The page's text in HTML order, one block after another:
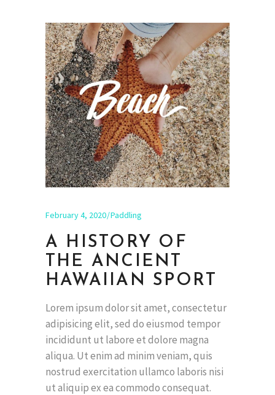
February 4, 2020 Paddling
A HISTORY OF
THE ANCIENT
HAWAIIAN SPORT
Lorem ipsum dolor sit amet, consectetur
adipisicing elit, sed do eiusmod tempor
incididunt ut labore et dolore magna
aliqua. Ut enim ad minim veniam, quis
nostrud exercitation ullamco laboris nisi
ut aliquip ex ea commodo consequat.